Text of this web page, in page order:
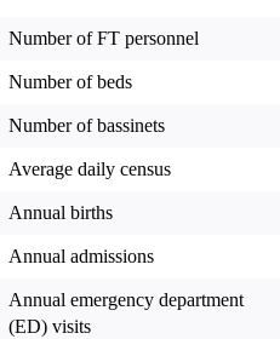
Number of FT personnel
Number of beds
Number of bassinets
Average daily census
Annual births
Annual admissions
Annual emergency department
(ED) visits